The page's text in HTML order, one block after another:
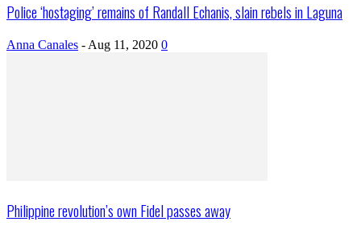
Police ‘hostaging’ remains of Randall Echanis, slain rebels in Laguna
Anna Canales - Aug 11, 2020 0
Philippine revolution’s own Fidel passes away